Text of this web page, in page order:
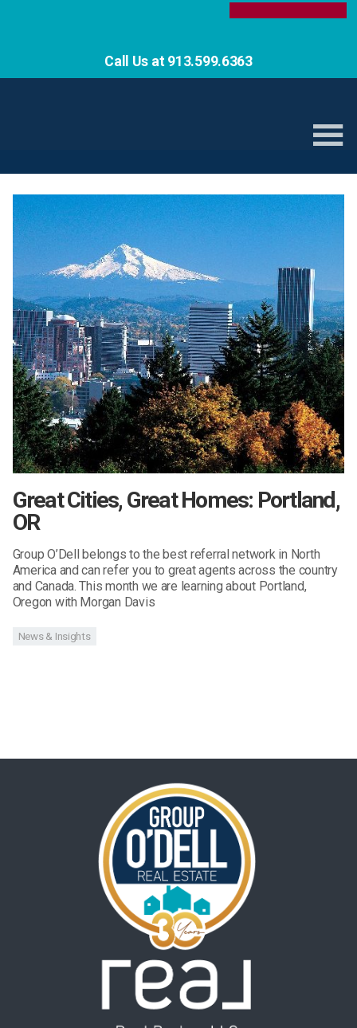
Call Us at 913.599.6363
Great Cities, Great Homes: Portland,
OR
Group O’Dell belongs to the best referral network in North
America and can refer you to great agents across the country
and Canada. This month we are learning about Portland,
Oregon with Morgan Davis
News & Insights